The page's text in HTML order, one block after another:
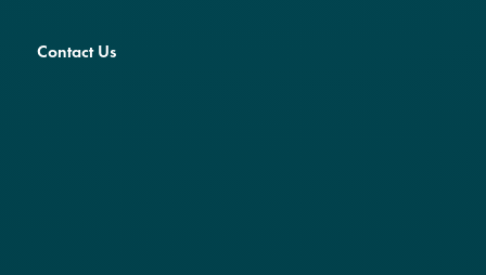
Contact Us